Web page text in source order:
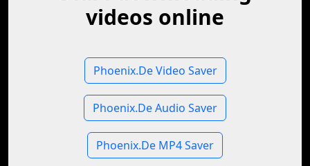
videos online
Phoenix.De Video Saver
Phoenix.De Audio Saver
Phoenix.De MP4 Saver